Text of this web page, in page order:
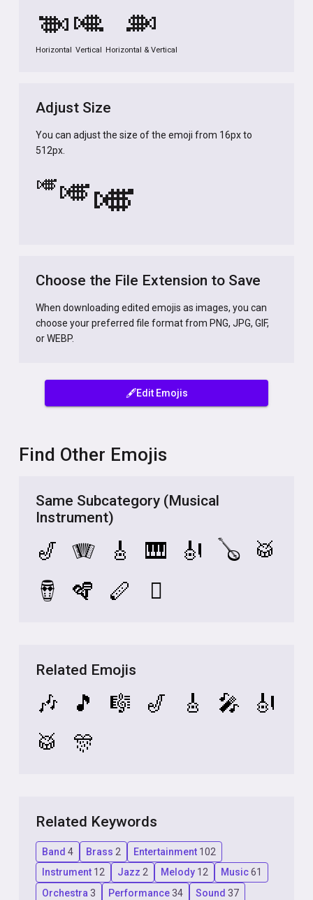
🎺
Horizontal
🎺
Vertical
🎺
Horizontal & Vertical
Adjust Size
You can adjust the size of the emoji from 16px to
512px.
🎺🎺🎺
Choose the File Extension to Save
When downloading edited emojis as images, you can
choose your preferred file format from PNG, JPG, GIF,
or WEBP.
🖋️Edit Emojis
Find Other Emojis
Same Subcategory (Musical
Instrument)
🎷 🪗 🎸 🎹 🎻 🪕
🥁
🪘
🪇 🪈 🪉
Related Emojis
🎶 🎵 🎼 🎷 🎸 🎤
🎻
🥁
🎊
Related Keywords
Band 4 Brass 2 Entertainment 102
Instrument 12 Jazz 2 Melody 12 Music61
Orchestra 3 Performance34 Sound 37